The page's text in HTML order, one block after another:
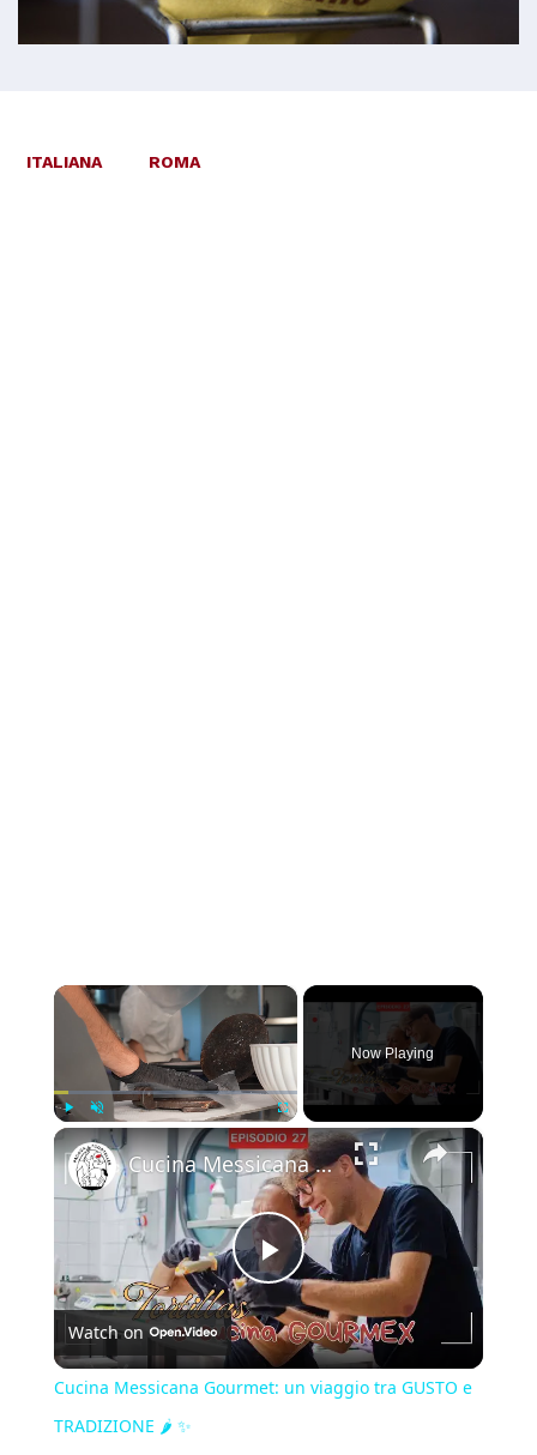
ITALIANA ROMA
×
Unmute Fullscreen
Now Playing
×
Play
Video
Cucina Messicana Gourmet: un viaggio tra GUSTO e TRADIZIONE 🌶️ ✨
Watch on
Cucina Messicana Gourmet: un viaggio tra GUSTO e
TRADIZIONE 🌶️ ✨